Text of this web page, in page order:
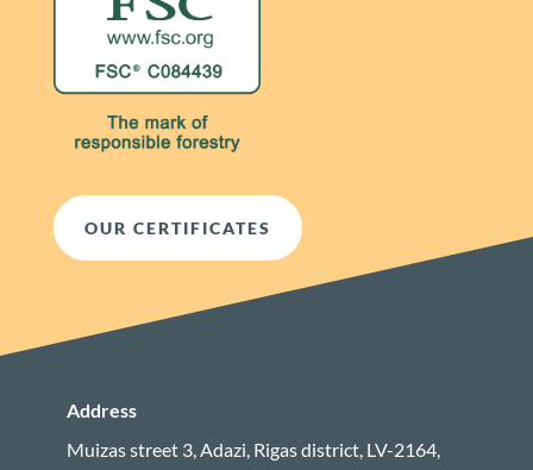
OUR CERTIFICATES
Address
Muizas street 3, Adazi, Rigas district, LV-2164,